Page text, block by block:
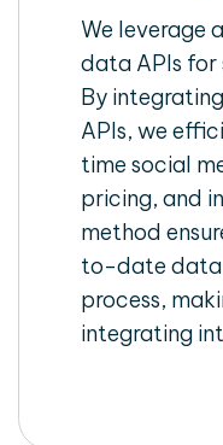
We leverage
data APIs for
By
APIs, we
time social
pricing, and
method
to-date data
process,
integrating